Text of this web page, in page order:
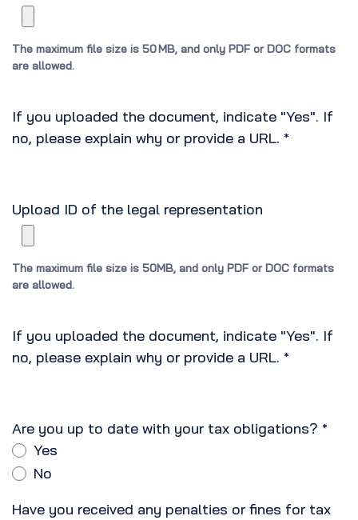
The maximum file size is 50 MB, and only PDF or DOC formats
are allowed.
If you uploaded the document, indicate "Yes". If
no, please explain why or provide a URL. *
Upload ID of the legal representation
The maximum file size is 50MB, and only PDF or DOC formats
are allowed.
If you uploaded the document, indicate "Yes". If
no, please explain why or provide a URL. *
Are you up to date with your tax obligations? *
Yes
No
Have you received any penalties or fines for tax